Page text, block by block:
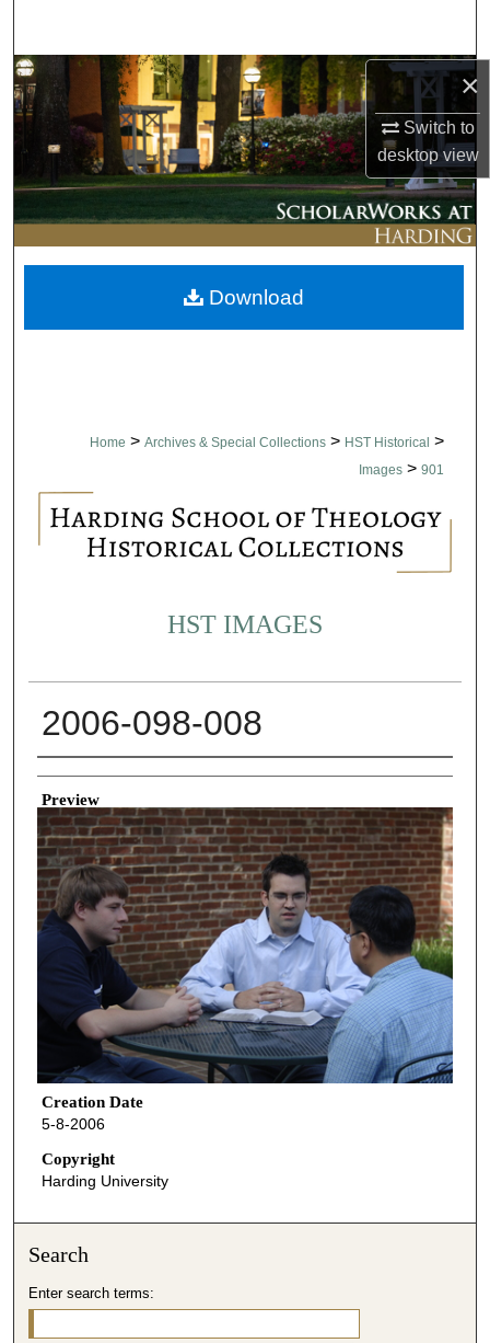
×
Switch to
desktopview
Browse Collections
My Account
About
Digital Commons Network™
Home > Archives & Special Collections > HST Historical >
Images > 901
HST IMAGES
2006-098-008
Creator
Preview
Creation Date
5-8-2006
Copyright
Harding University
Download
Search
Enter search terms: